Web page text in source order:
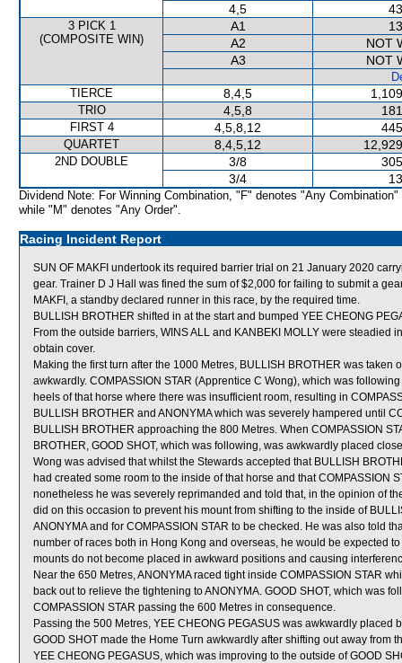
4,5
3 PICK 1
(COMPOSITE WIN)
A1
A2
NOT
A3
NOT
TIERCE
8,4,5
TRIO 4,5,8
FIRST 4 4,5,8,12
QUARTET 8,4,5,12
2ND DOUBLE 3/8
3/4
Dividend Note: For Winning Combination, "F" denotes "Any Combination"
while "M" denotes "Any Order".
Racing Incident Report
SUN OF MAKFI undertook its required barrier trial on 21 January 2020
gear. Trainer D J Hall was fined the sum of $2,000 for failing to submit a
MAKFI, a standby declared runner in this race, by the required time.
BULLISH BROTHER shifted in at the start and bumped YEE CHEONG
From the outside barriers, WINS ALL and KANBEKI MOLLY were
obtain cover.
Making the first turn after the 1000 Metres, BULLISH BROTHER was taken
awkwardly. COMPASSION STAR (Apprentice C Wong), which was
heels of that horse where there was insufficient room, resulting in
BULLISH BROTHER and ANONYMA which was severely hampered until
BULLISH BROTHER approaching the 800 Metres. When COMPASSION
BROTHER, GOOD SHOT, which was following, was awkwardly placed
Wong was advised that whilst the Stewards accepted that BULLISH
had created some room to the inside of that horse and that COMPASSION
nonetheless he was severely reprimanded and told that, in the opinion of
did on this occasion to prevent his mount from shifting to the inside of
ANONYMA and for COMPASSION STAR to be checked. He was also told
number of races both in Hong Kong and overseas, he would be expected
mounts do not become placed in awkward positions and causing
Near the 650 Metres, ANONYMA raced tight inside COMPASSION STAR
back out to relieve the tightening to ANONYMA. GOOD SHOT, which was
COMPASSION STAR passing the 600 Metres in consequence.
Passing the 500 Metres, YEE CHEONG PEGASUS was awkwardly placed
GOOD SHOT made the Home Turn awkwardly after shifting out away from
YEE CHEONG PEGASUS, which was improving to the outside of GOOD